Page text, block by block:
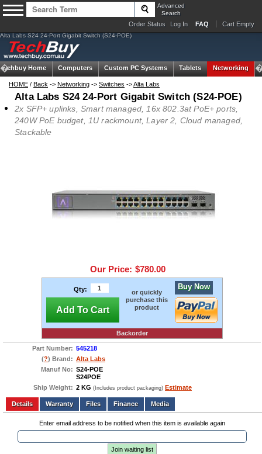
Advanced
Search
Order Status Log In FAQ Cart Empty
Alta Labs S24 24-Port Gigabit Switch (S24-POE)
Techbuy Home Computers Custom PC Systems Tablets Networking
HOME / Back -> Networking -> Switches ->Alta Labs
Alta Labs S24 24-Port Gigabit Switch (S24-POE)
2x SFP+ uplinks, Smart managed, 16x 802.3at PoE+ ports,
240W PoE budget, 1U rackmount, Layer 2, Cloud managed,
Stackable
Our Price: $780.00
Qty:
Add To Cart
or quickly
purchase this
product
Buy Now
Backorder
Part Number: 545218
(?) Brand: Alta Labs
Manuf No: S24-POE
S24POE
Ship Weight: 2 KG (Includes product packaging) Estimate
Add to wishlist Write a Review
Details
Files Finance Media
Enter email address to be notified when this item is available again
Join waiting list